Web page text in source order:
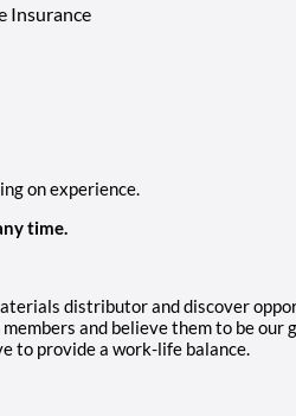
Insurance
on experience.
time.
distributor and discover
and believe them to be our
to provide a work-life balance.